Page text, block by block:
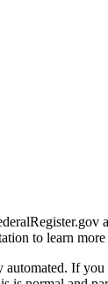
to learn
automated. If